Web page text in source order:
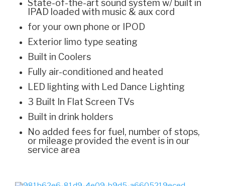
State-of-the-art sound system w/ built in
IPAD loaded with music & aux cord
for your own phone or IPOD
Exterior limo type seating
Built in Coolers
Fully air-conditioned and heated
LED lighting with Led Dance Lighting
3 Built In Flat Screen TVs
Built in drink holders
No added fees for fuel, number of stops,
or mileage provided the event is in our
service area